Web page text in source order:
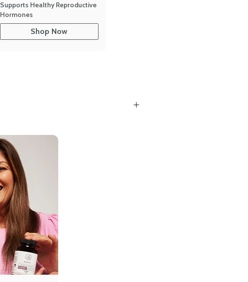
Supports Healthy Reproductive
Hormones
Shop Now